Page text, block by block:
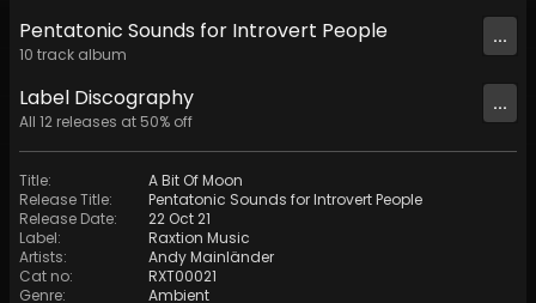
Pentatonic Sounds for Introvert People
10 track album
...
Label Discography
All 12 releases at 50% off
...
Title:
A Bit Of Moon
Release Title:
Pentatonic Sounds for Introvert People
Release Date:
22 Oct 21
Label:
Raxtion Music
Artists:
Andy Mainländer
Cat no:
RXT00021
Genre:
Ambient